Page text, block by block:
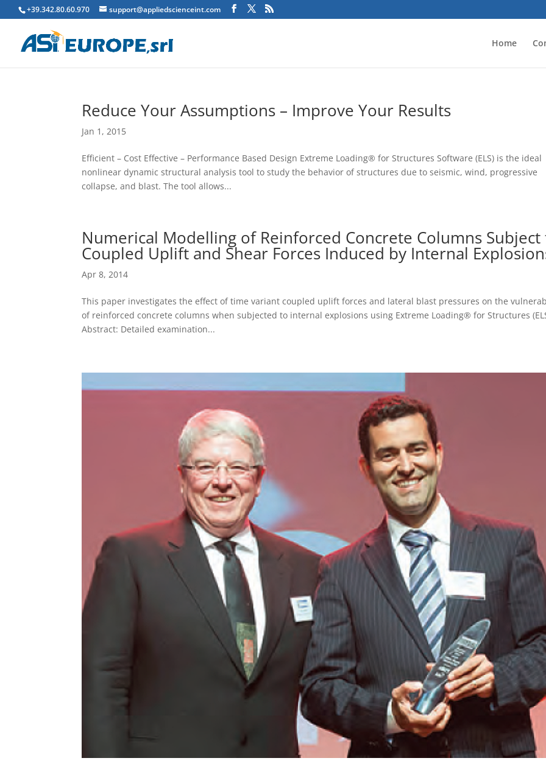
+39.342.80.60.970 support@appliedscienceint.com
Home
Reduce Your Assumptions – Improve Your Results
Jan 1, 2015
Efficient – Cost Effective – Performance Based Design Extreme Loading® for Structures Software (ELS) is the ideal
nonlinear dynamic structural analysis tool to study the behavior of structures due to seismic, wind, progressive
collapse, and blast. The tool allows...
Numerical Modelling of Reinforced Concrete Columns Subject
Coupled Uplift and Shear Forces Induced by Internal
Apr 8, 2014
This paper investigates the effect of time variant coupled uplift forces and lateral blast pressures on the
of reinforced concrete columns when subjected to internal explosions using Extreme Loading® for Structures
Abstract: Detailed examination...